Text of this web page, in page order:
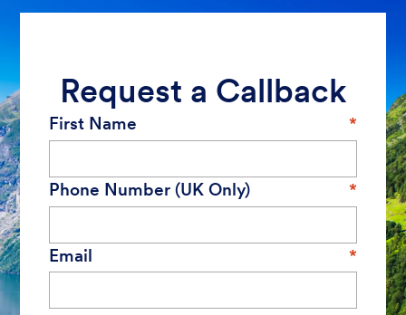
Request a Callback
First Name
Phone Number (UK Only)
Email